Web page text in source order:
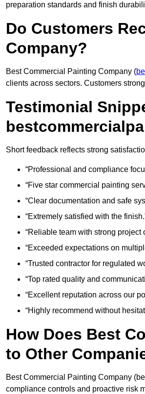
preparation standards and finish
Do Customers
Company?
Best Commercial Painting Company (
clients across sectors. Customers
Testimonial
Short feedback reflects strong
“Professional and compliance
“Five star commercial painting
“Clear documentation and safe
“Extremely satisfied with the
“Reliable team with strong project
“Exceeded expectations on
“Trusted contractor for regulated
“Top rated quality and
“Excellent reputation across our
“Highly recommend without
How Does Best
to Other
Best Commercial Painting Company
compliance controls and proactive risk